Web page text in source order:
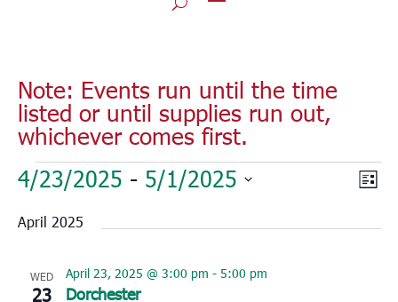
Note: Events run until the time
listed or until supplies run out,
whichever comes first.
Events
List
4/23/2025 - 5/1/2025
date.
April 2025
WED
23 Dorchester
April 23, 2025 @ 3:00 pm - 5:00 pm